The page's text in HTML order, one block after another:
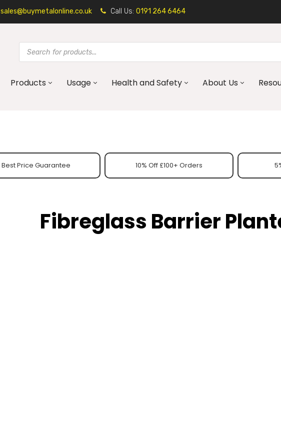
sales@buymetalonline.co.uk Call Us: 0191 264 6464
Products Usage Health and Safety About Us
Best Price Guarantee 10% Off £100+ Orders
Fibreglass Barrier